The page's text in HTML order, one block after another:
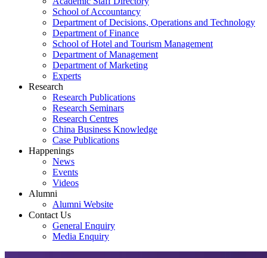
School of Accountancy
Department of Decisions, Operations and Technology
Department of Finance
School of Hotel and Tourism Management
Department of Management
Department of Marketing
Experts
Research
Research Publications
Research Seminars
Research Centres
China Business Knowledge
Case Publications
Happenings
News
Events
Videos
Alumni
Alumni Website
Contact Us
General Enquiry
Media Enquiry